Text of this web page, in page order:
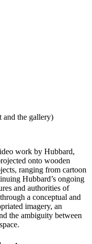
and the gallery)
work by Hubbard,
onto wooden
ranging from cartoon
Hubbard’s ongoing
and authorities of
a conceptual and
imagery, an
the ambiguity between